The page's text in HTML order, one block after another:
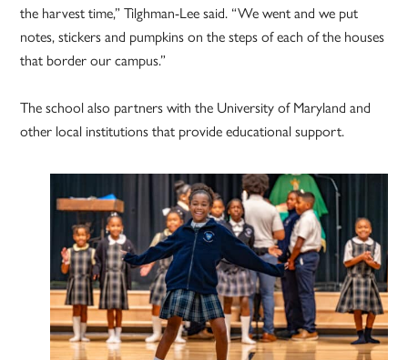
the harvest time,” Tilghman-Lee said. “We went and we put
notes, stickers and pumpkins on the steps of each of the houses
that border our campus.”
The school also partners with the University of Maryland and
other local institutions that provide educational support.